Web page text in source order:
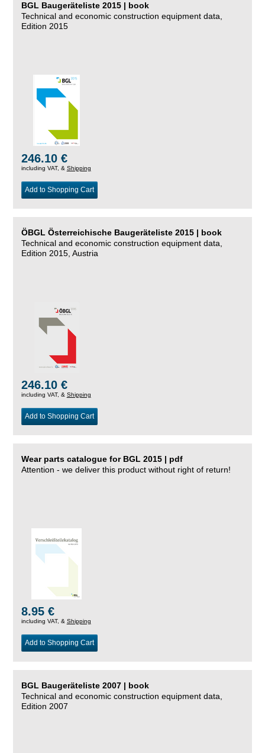
BGL Baugeräteliste 2015 | book
Technical and economic construction equipment data,
Edition 2015
246.10 €
including VAT, & Shipping
Add to Shopping Cart
ÖBGL Österreichische Baugeräteliste 2015 | book
Technical and economic construction equipment data,
Edition 2015, Austria
246.10 €
including VAT, & Shipping
Add to Shopping Cart
Wear parts catalogue for BGL 2015 | pdf
Attention - we deliver this product without right of return!
8.95 €
including VAT, & Shipping
Add to Shopping Cart
BGL Baugeräteliste 2007 | book
Technical and economic construction equipment data,
Edition 2007